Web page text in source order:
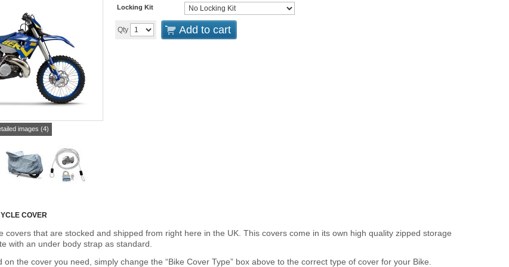
images (4)
Locking Kit
Qty Add to cart
COVER
covers that are stocked and shipped from right here in the UK. This covers come in its own high quality zipped storage
with an under body strap as standard.
on the cover you need, simply change the “Bike Cover Type” box above to the correct type of cover for your Bike.